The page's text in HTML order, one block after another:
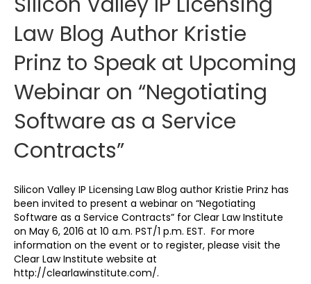
Law Blog Author Kristie
Prinz to Speak at Upcoming
Webinar on “Negotiating
Software as a Service
Contracts”
Silicon Valley IP Licensing Law Blog author Kristie Prinz has
been invited to present a webinar on “Negotiating
Software as a Service Contracts” for Clear Law Institute
on May 6, 2016 at 10 a.m. PST/1 p.m. EST. For more
information on the event or to register, please visit the
Clear Law Institute website at
http://clearlawinstitute.com/.